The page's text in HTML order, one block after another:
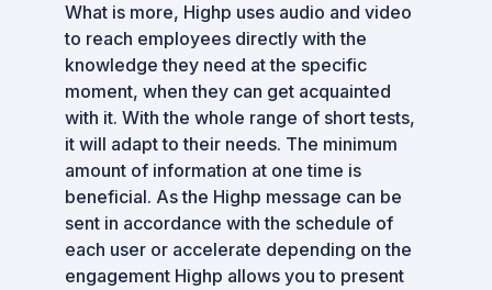
What is more, Highp uses audio and video
to reach employees directly with the
knowledge they need at the specific
moment, when they can get acquainted
with it. With the whole range of short tests,
it will adapt to their needs. The minimum
amount of information at one time is
beneficial. As the Highp message can be
sent in accordance with the schedule of
each user or accelerate depending on the
engagement Highp allows you to present